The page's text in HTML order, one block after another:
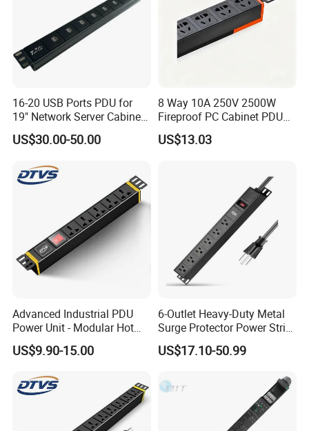
16-20 USB Ports PDU for
19" Network Server Cabinet
(8-10 ways)
US$30.00-50.00
8 Way 10A 250V 2500W
Fireproof PC Cabinet PDU
Power Strip Socket
US$13.03
Advanced Industrial PDU
Power Unit - Modular Hot
Swap Surge Protection for
Telecom Finance Power
Power Supply
US$9.90-15.00
6-Outlet Heavy-Duty Metal
Surge Protector Power Strip
with Mounting Tabs
US$17.10-50.99